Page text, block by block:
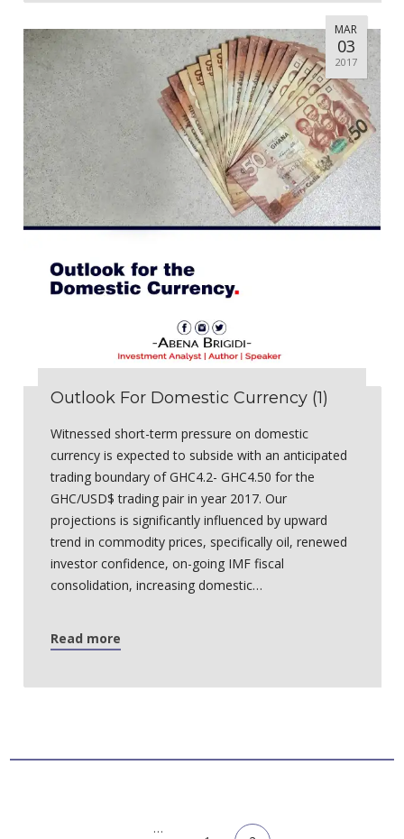
MAR
03
2017
Outlook For Domestic Currency (1)
Witnessed short-term pressure on domestic
currency is expected to subside with an anticipated
trading boundary of GHC4.2- GHC4.50 for the
GHC/USD$ trading pair in year 2017. Our
projections is significantly influenced by upward
trend in commodity prices, specifically oil, renewed
investor confidence, on-going IMF fiscal
consolidation, increasing domestic…
Read more